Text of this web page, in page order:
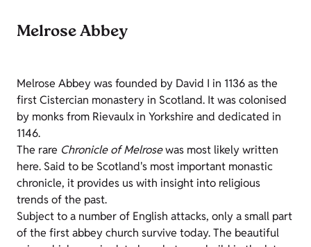
Melrose Abbey
Melrose Abbey was founded by David I in 1136 as the
first Cistercian monastery in Scotland. It was colonised
by monks from Rievaulx in Yorkshire and dedicated in
1146.
The rare Chronicle of Melrosewas most likely written
here. Said to be Scotland's most important monastic
chronicle, it provides us with insight into religious
trends of the past.
Subject to a number of English attacks, only a small part
of the first abbey church survive today. The beautiful